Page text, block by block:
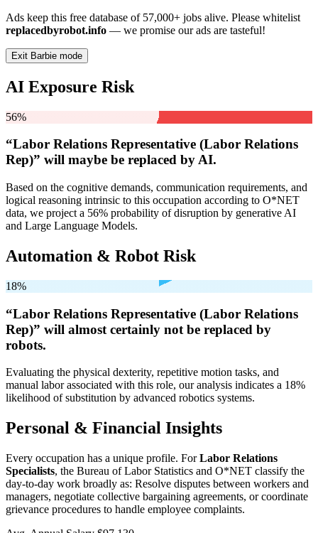
Ads keep this free database of 57,000+ jobs alive. Please whitelist
replacedbyrobot.info — we promise our ads are tasteful!
Exit Barbie mode
AI Exposure Risk
56%
“Labor Relations Representative (Labor Relations
Rep)” will maybe be replaced by AI.
Based on the cognitive demands, communication requirements, and
logical reasoning intrinsic to this occupation according to O*NET
data, we project a 56% probability of disruption by generative AI
and Large Language Models.
Automation & Robot Risk
18%
“Labor Relations Representative (Labor Relations
Rep)” will almost certainly not be replaced by
robots.
Evaluating the physical dexterity, repetitive motion tasks, and
manual labor associated with this role, our analysis indicates a 18%
likelihood of substitution by advanced robotics systems.
Personal & Financial Insights
Every occupation has a unique profile. ForLabor Relations
Specialists, the Bureau of Labor Statistics and O*NET classify the
day-to-day work broadly as: Resolve disputes between workers and
managers, negotiate collective bargaining agreements, or coordinate
grievance procedures to handle employee complaints.